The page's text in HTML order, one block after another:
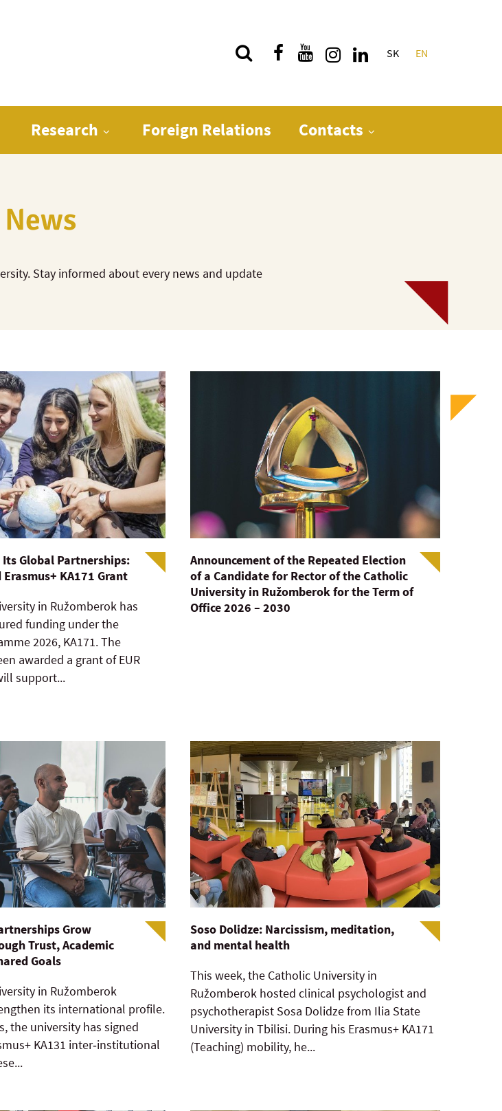
Quick menu
SK EN
Research Foreign Relations Contacts
News
Stay informed about every news and update
Global Partnerships:
Erasmus+ KA171 Grant
in Ružomberok has
funding under the
2026, KA171. The
awarded a grant of EUR
support...
Announcement of the Repeated Election
of a Candidate for Rector of the Catholic
University in Ružomberok for the Term of
Office 2026 – 2030
Grow
Trust, Academic
Goals
in Ružomberok
its international profile.
the university has signed
KA131 inter‑institutional
Soso Dolidze: Narcissism, meditation,
and mental health
This week, the Catholic University in
Ružomberok hosted clinical psychologist and
psychotherapist Sosa Dolidze from Ilia State
University in Tbilisi. During his Erasmus+ KA171
(Teaching) mobility, he...